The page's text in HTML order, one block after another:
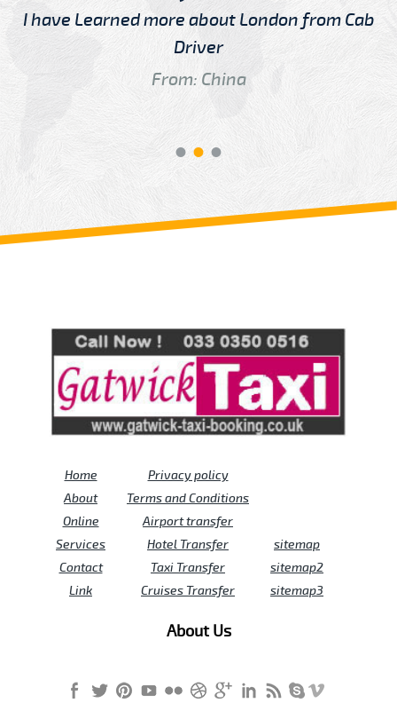
I have Learned more about London from Cab
Driver
From: China
Home
About
Online
Services
Contact
Link
Privacy policy
Terms and Conditions
Airport transfer
Hotel Transfer
Taxi Transfer
Cruises Transfer
sitemap
sitemap2
sitemap3
About Us